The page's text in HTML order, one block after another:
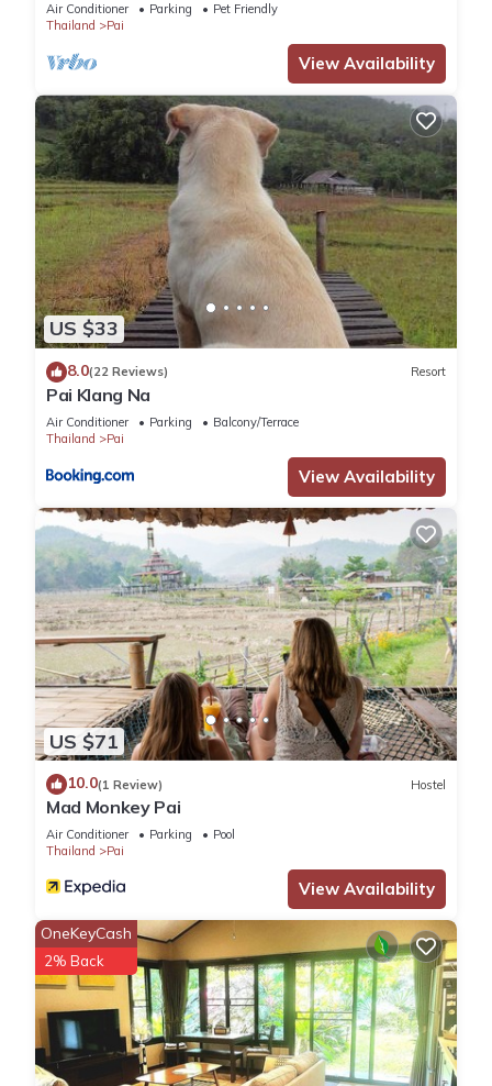
average score of 9.3 . Coming to Pai and needing a place to
stay? Be it for work or for leisure, consider staying at this
House for your next visit, you will surely love it.
You can check the reviews and description of this 8
Bedrooms House if you want to learn more about this place
in Pai. These details are authentic, as they are provided by
our partner, booking.com.
This Pharit guesthouse in Pai is well equipped and has all
facilities that have been listed below. Please note that these
details were shared to us by booking.com for the listed
“Pharit guesthouse”. We solely rely on their shared details
and are regarded as “accurate”. If you have any concerns
about the information or accuracy describing this House,
please let us know.
Air Conditioner Parking
Pet Friendly
Thailand
Pai
View Availability
US $33
8.0(22 Reviews) Resort
Pai Klang Na
Air Conditioner Parking
Balcony/Terrace
Thailand
Pai
View Availability
US $71
10.0(1 Review) Hostel
Mad Monkey Pai
Air Conditioner Parking
Pool
Thailand
Pai
View Availability
OneKeyCash
2% Back